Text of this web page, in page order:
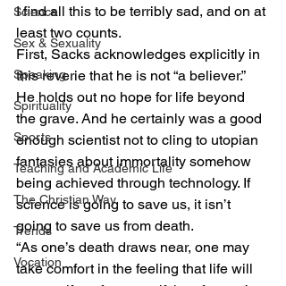
Science
Sex & Sexuality
Speaking
Spirituality
Sports
Teaching and Academic Life
The Christian Way
Trends
Vocation
I find all this to be terribly sad, and on at
least two counts.
First, Sacks acknowledges explicitly in
this reverie that he is not “a believer.”
He holds out no hope for life beyond
the grave. And he certainly was a good
enough scientist not to cling to utopian
fantasies about immortality somehow
being achieved through technology. If
science is going to save us, it isn’t
going to save us from death.
“As one’s death draws near, one may
take comfort in the feeling that life will